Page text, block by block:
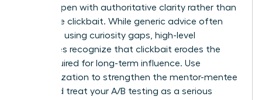
It must open with authoritative clarity rather than
deceptive clickbait. While generic advice often
suggests using curiosity gaps, high-level
executives recognize that clickbait erodes the
trust required for long-term influence. Use
personalization to strengthen the mentor-mentee
bond and treat your A/B testing as a serious